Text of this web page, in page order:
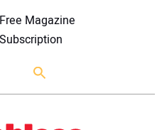
Free Magazine
Subscription